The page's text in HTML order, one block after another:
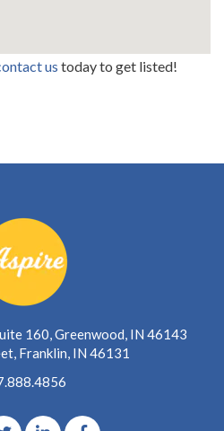
us today to get listed!
160, Greenwood, IN 46143
Franklin, IN 46131